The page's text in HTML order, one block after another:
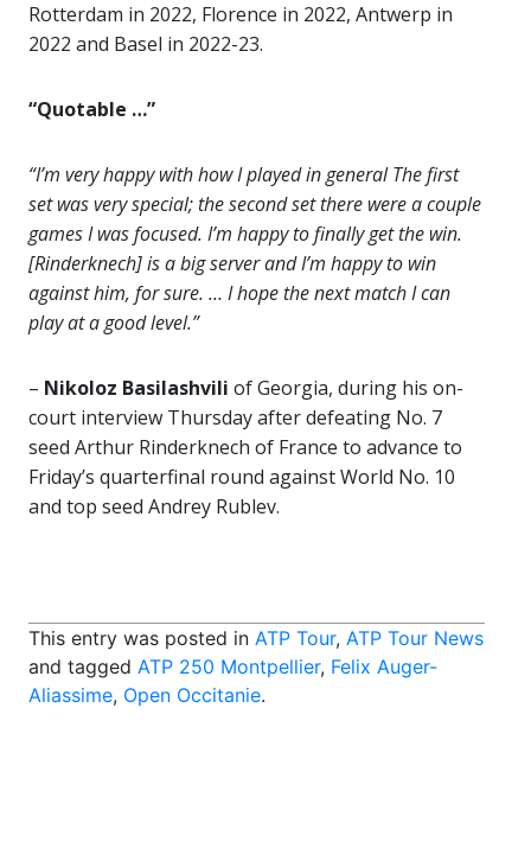
Rotterdam in 2022, Florence in 2022, Antwerp in
2022 and Basel in 2022-23.
“Quotable …”
“I’m very happy with how I played in general The first
set was very special; the second set there were a couple
games I was focused. I’m happy to finally get the win.
[Rinderknech] is a big server and I’m happy to win
against him, for sure. … I hope the next match I can
play at a good level.”
– Nikoloz Basilashvili of Georgia, during his on-
court interview Thursday after defeating No. 7
seed Arthur Rinderknech of France to advance to
Friday’s quarterfinal round against World No. 10
and top seed Andrey Rublev.
This entry was posted in ATP Tour, ATP Tour News
and tagged ATP 250 Montpellier, Felix Auger-
Aliassime, Open Occitanie.